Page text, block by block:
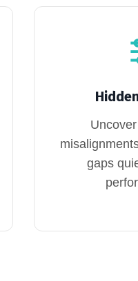
gaps